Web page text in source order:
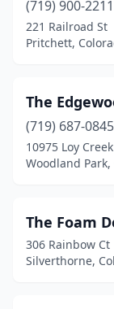
Creede(1)
Crested Butte
Cripple Creek
De Beque(1)
Denver(19)
(719) 900-2211
221 Railroad St
Pritchett,
The
(719) 687-0845
10975 Loy
Woodland
The Foam
306 Rainbow Ct
Silverthorne,